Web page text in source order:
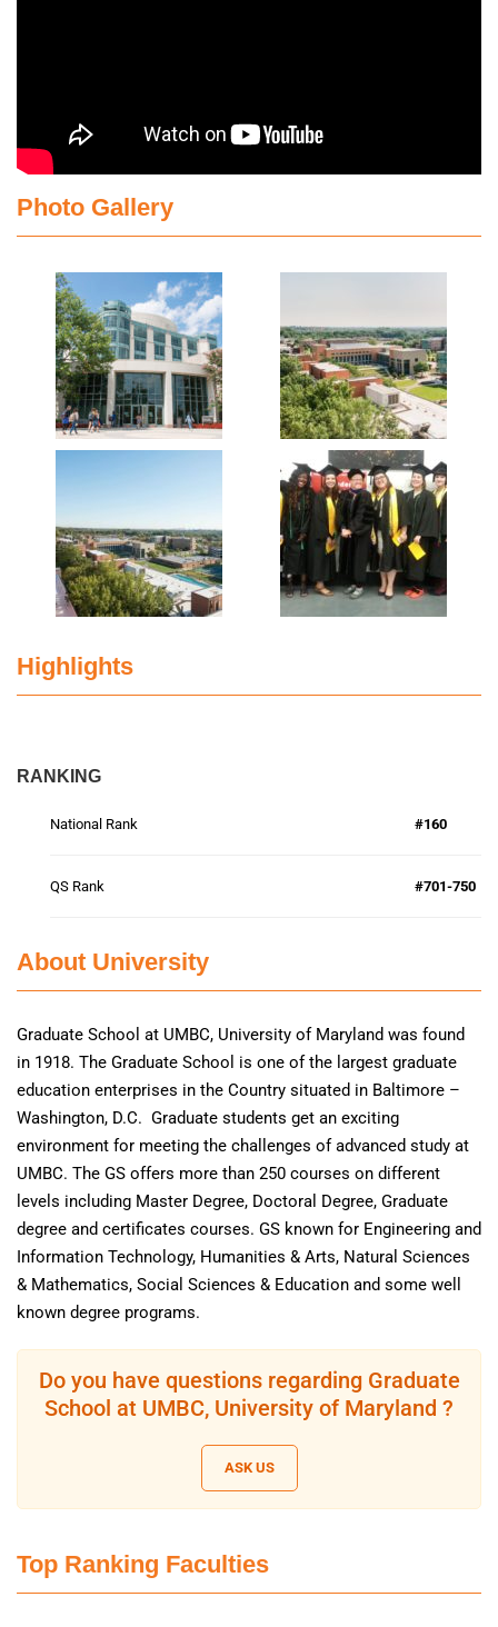
Photo Gallery
Highlights
RANKING
National Rank #160
QS Rank #701-750
About University
Graduate School at UMBC, University of Maryland was found
in 1918. The Graduate School is one of the largest graduate
education enterprises in the Country situated in Baltimore –
Washington, D.C. Graduate students get an exciting
environment for meeting the challenges of advanced study at
UMBC. The GS offers more than 250 courses on different
levels including Master Degree, Doctoral Degree, Graduate
degree and certificates courses. GS known for Engineering and
Information Technology, Humanities & Arts, Natural Sciences
& Mathematics, Social Sciences & Education and some well
known degree programs.
Do you have questions regarding Graduate
School at UMBC, University of Maryland ?
ASK US
Top Ranking Faculties